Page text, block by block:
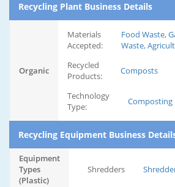
Recycling Plant Business Details
Organic
Materials
Accepted:
Food Waste,
Waste,
Recycled
Products:
Composts
Technology
Type:
Composting
Recycling Equipment Business
Equipment
Types
(Plastic)
Shredders